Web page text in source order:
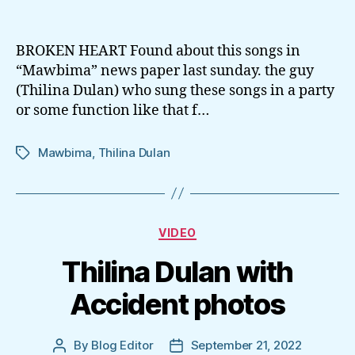
BROKEN HEART Found about this songs in
“Mawbima” news paper last sunday. the guy
(Thilina Dulan) who sung these songs in a party
or some function like that f…
TagsMawbima Thilina Dulan
Categories
VIDEO
Thilina Dulan with
Accident photos
Post
By Blog Editor
PostSeptember 21, 2022